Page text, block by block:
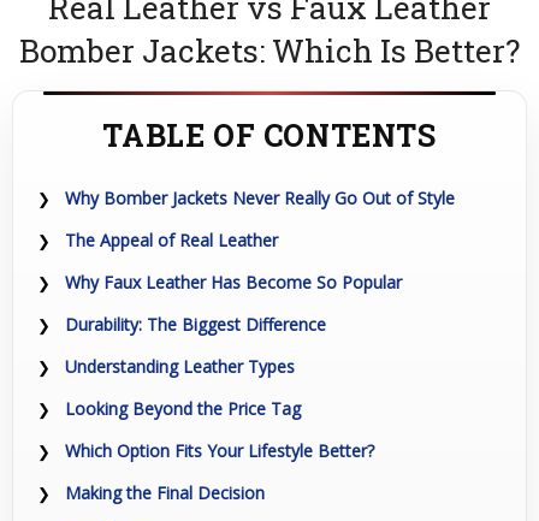
Bomber Jackets: Which Is Better?
TABLE OF CONTENTS
Why Bomber Jackets Never Really Go Out of Style
The Appeal of Real Leather
Why Faux Leather Has Become So Popular
Durability: The Biggest Difference
Understanding Leather Types
Looking Beyond the Price Tag
Which Option Fits Your Lifestyle Better?
Making the Final Decision